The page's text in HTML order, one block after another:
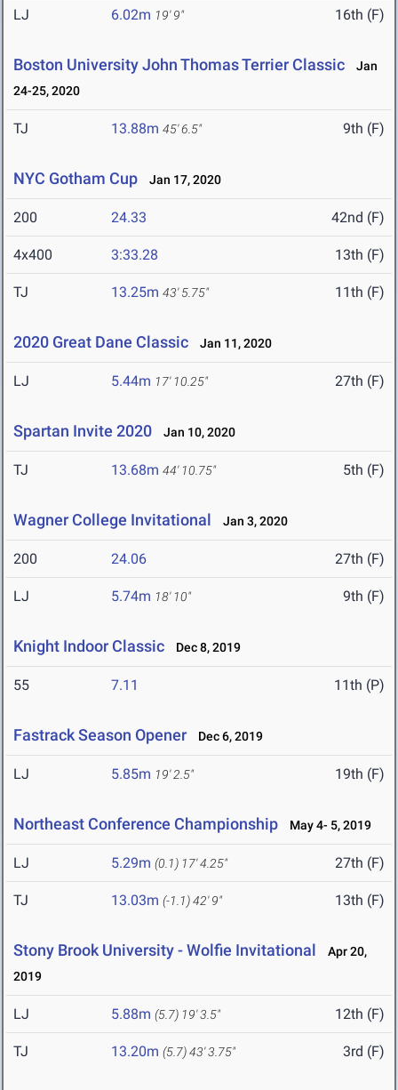
LJ 6.02m 19' 9" 16th (F)
Boston University John Thomas Terrier Classic
Jan
24-25, 2020
TJ 13.88m 45' 6.5" 9th (F)
NYC Gotham Cup Jan 17, 2020
200 24.33 42nd (F)
4x400 3:33.28 13th (F)
TJ 13.25m 43' 5.75" 11th (F)
2020 Great Dane Classic Jan 11, 2020
LJ 5.44m 17' 10.25" 27th (F)
Spartan Invite 2020 Jan 10, 2020
TJ 13.68m 44' 10.75" 5th (F)
Wagner College Invitational Jan 3, 2020
200 24.06 27th (F)
LJ 5.74m 18' 10" 9th (F)
Knight Indoor Classic Dec 8, 2019
55 7.11 11th (P)
Fastrack Season Opener Dec 6, 2019
LJ 5.85m 19' 2.5" 19th (F)
Northeast Conference Championship May 4- 5, 2019
LJ 5.29m (0.1) 17' 4.25" 27th (F)
TJ 13.03m (-1.1)42' 9" 13th (F)
Stony Brook University - Wolfie Invitational
Apr 20,
2019
LJ 5.88m (5.7) 19' 3.5" 12th (F)
TJ 13.20m (5.7)43' 3.75" 3rd (F)